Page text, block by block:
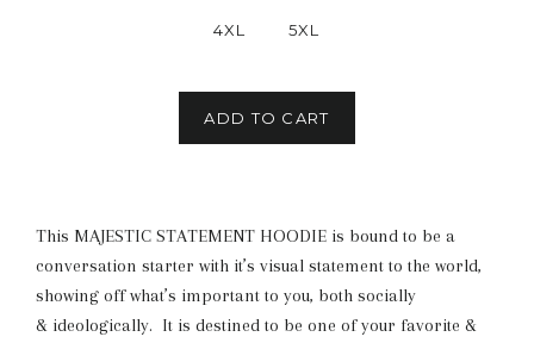
4XL 5XL
ADD TO CART
This MAJESTIC STATEMENT HOODIE is bound to be a
conversation starter with it’s visual statement to the world,
showing off what’s important to you, both socially
& ideologically. It is destined to be one of your favorite &